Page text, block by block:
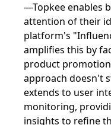
—Topkee enables
attention of their
platform's
amplifies this by
product
approach doesn't
extends to user
monitoring,
insights to refine